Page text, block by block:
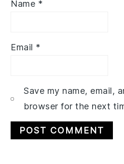
Name *
Email *
Save my name, email,
browser for the next